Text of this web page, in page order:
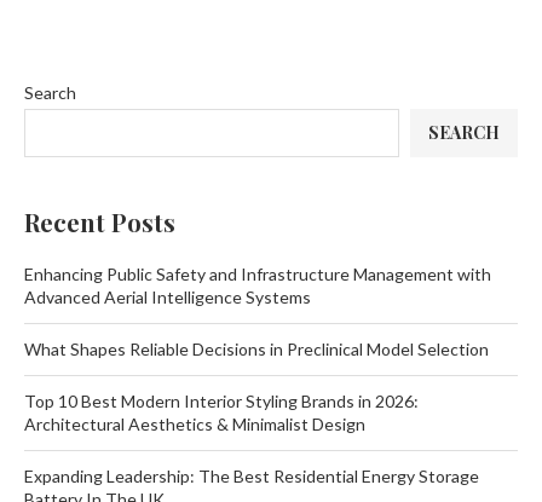
Search
SEARCH
Recent Posts
Enhancing Public Safety and Infrastructure Management with
Advanced Aerial Intelligence Systems
What Shapes Reliable Decisions in Preclinical Model Selection
Top 10 Best Modern Interior Styling Brands in 2026:
Architectural Aesthetics & Minimalist Design
Expanding Leadership: The Best Residential Energy Storage